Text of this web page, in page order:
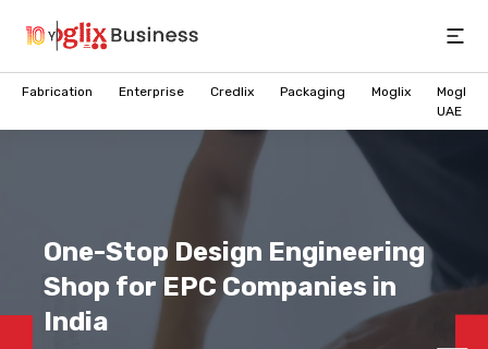
Fabrication Enterprise Credlix Packaging Moglix
Moglix
UAE
One-Stop Design Engineering
Shop for EPC Companies in
India